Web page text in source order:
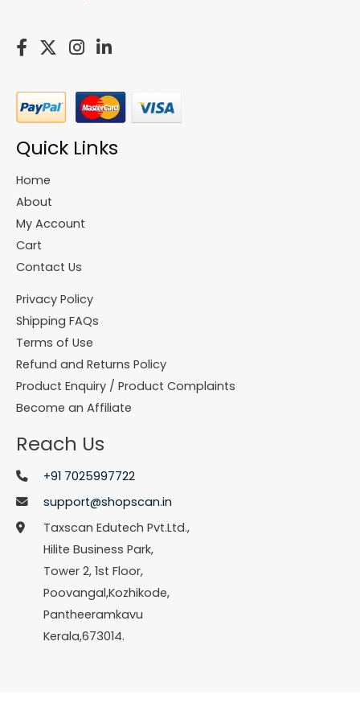
Quick Links
Home
About
My Account
Cart
Contact Us
Privacy Policy
Shipping FAQs
Terms of Use
Refund and Returns Policy
Product Enquiry / Product Complaints
Become an Affiliate
Reach Us
+91 7025997722
support@shopscan.in
Taxscan Edutech Pvt.Ltd.,
Hilite Business Park,
Tower 2, 1st Floor,
Poovangal,Kozhikode,
Pantheeramkavu
Kerala,673014.